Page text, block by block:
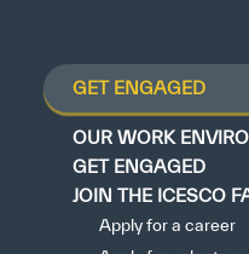
GET ENGAGED
OUR WORK
GET ENGAGED
JOIN THE ICESCO
Apply for a career